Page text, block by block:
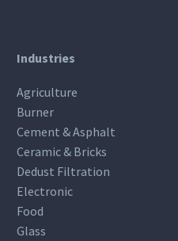
Industries
Agriculture
Burner
Cement & Asphalt
Ceramic & Bricks
Dedust Filtration
Electronic
Food
Glass